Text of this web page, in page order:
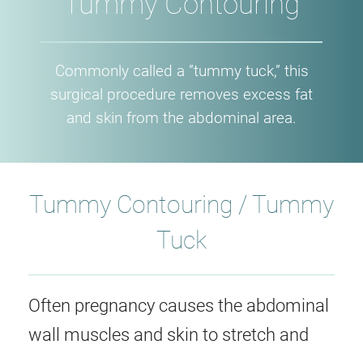
Commonly called a ”tummy tuck,” this
surgical procedure removes excess fat
and skin from the abdominal area.
Tummy Contouring / Tummy
Tuck
Often pregnancy causes the abdominal
wall muscles and skin to stretch and